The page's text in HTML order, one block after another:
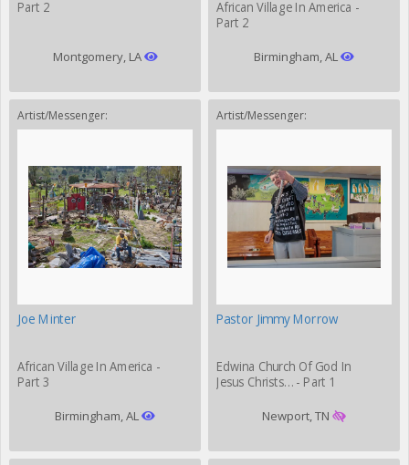
Part 2
Montgomery, LA
African Village In America -
Part 2
Birmingham, AL
Artist/Messenger:
Joe Minter
African Village In America -
Part 3
Birmingham, AL
Artist/Messenger:
Pastor Jimmy Morrow
Edwina Church Of God In
Jesus Christs… - Part 1
Newport, TN